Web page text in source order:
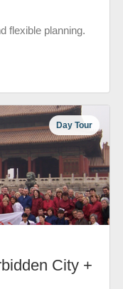
flexible planning.
Day Tour
City +